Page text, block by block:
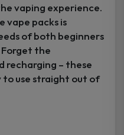
vaping experience.
vape packs is
of both beginners
Forget the
recharging – these
to use straight out of